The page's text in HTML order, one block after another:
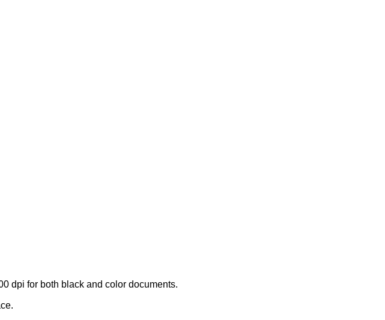
dpi for both black and color documents.